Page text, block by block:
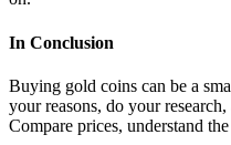
In Conclusion
Buying gold coins can be a
your reasons, do your
Compare prices, understand